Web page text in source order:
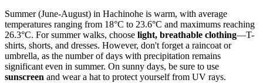
Summer (June-August) in Hachinohe is warm, with average
temperatures ranging from 18°C to 23.6°C and maximums reaching
26.3°C. For summer walks, choose light, breathable clothing—T-
shirts, shorts, and dresses. However, don't forget a raincoat or
umbrella, as the number of days with precipitation remains
significant even in summer. On sunny days, be sure to use
sunscreen and wear a hat to protect yourself from UV rays.